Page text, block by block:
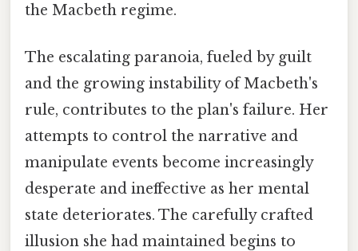
the Macbeth regime.
The escalating paranoia, fueled by guilt
and the growing instability of Macbeth's
rule, contributes to the plan's failure. Her
attempts to control the narrative and
manipulate events become increasingly
desperate and ineffective as her mental
state deteriorates. The carefully crafted
illusion she had maintained begins to